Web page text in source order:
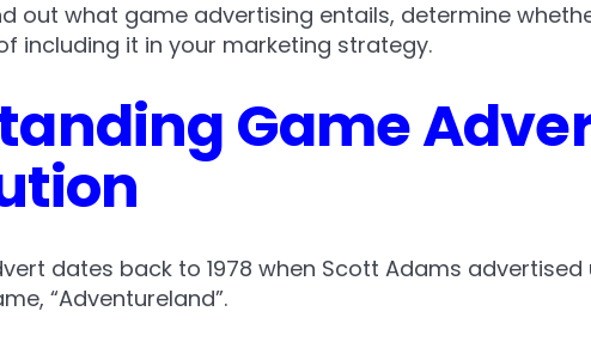
out what game advertising entails, determine
including it in your marketing strategy.
Game
dates back to 1978 when Scott Adams
“Adventureland”.